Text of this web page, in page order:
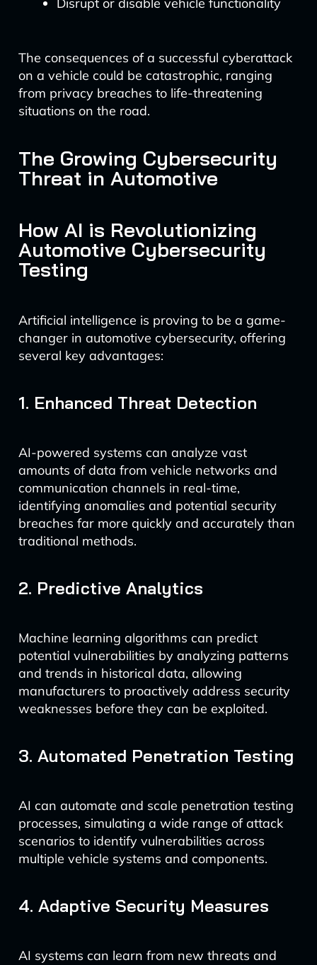
The consequences of a successful cyberattack
on a vehicle could be catastrophic, ranging
from privacy breaches to life-threatening
situations on the road.
The Growing Cybersecurity
Threat in Automotive
How AI is Revolutionizing
Automotive Cybersecurity
Testing
Artificial intelligence is proving to be a game-
changer in automotive cybersecurity, offering
several key advantages:
1. Enhanced Threat Detection
AI-powered systems can analyze vast
amounts of data from vehicle networks and
communication channels in real-time,
identifying anomalies and potential security
breaches far more quickly and accurately than
traditional methods.
2. Predictive Analytics
Machine learning algorithms can predict
potential vulnerabilities by analyzing patterns
and trends in historical data, allowing
manufacturers to proactively address security
weaknesses before they can be exploited.
3. Automated Penetration Testing
AI can automate and scale penetration testing
processes, simulating a wide range of attack
scenarios to identify vulnerabilities across
multiple vehicle systems and components.
4. Adaptive Security Measures
AI systems can learn from new threats and